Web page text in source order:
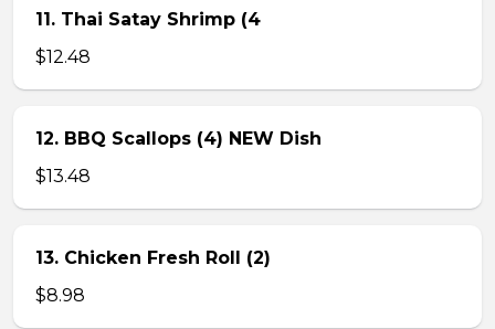
11. Thai Satay Shrimp (4
$12.48
12. BBQ Scallops (4) NEW Dish
$13.48
13. Chicken Fresh Roll (2)
$8.98